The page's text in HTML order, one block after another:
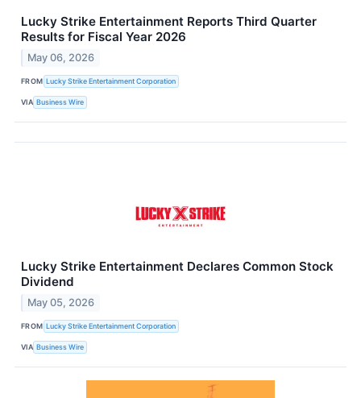
Lucky Strike Entertainment Reports Third Quarter
Results for Fiscal Year 2026
May 06, 2026
FROM Lucky Strike Entertainment Corporation
VIA Business Wire
Lucky Strike Entertainment Declares Common Stock
Dividend
May 05, 2026
FROM Lucky Strike Entertainment Corporation
VIA Business Wire